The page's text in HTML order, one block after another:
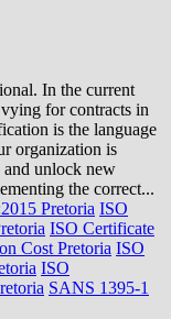
In the current
for contracts in
is the language
organization is
and unlock new
the correct...
Pretoria ISO
ISO Certificate
Cost Pretoria ISO
ISO
SANS 1395-1